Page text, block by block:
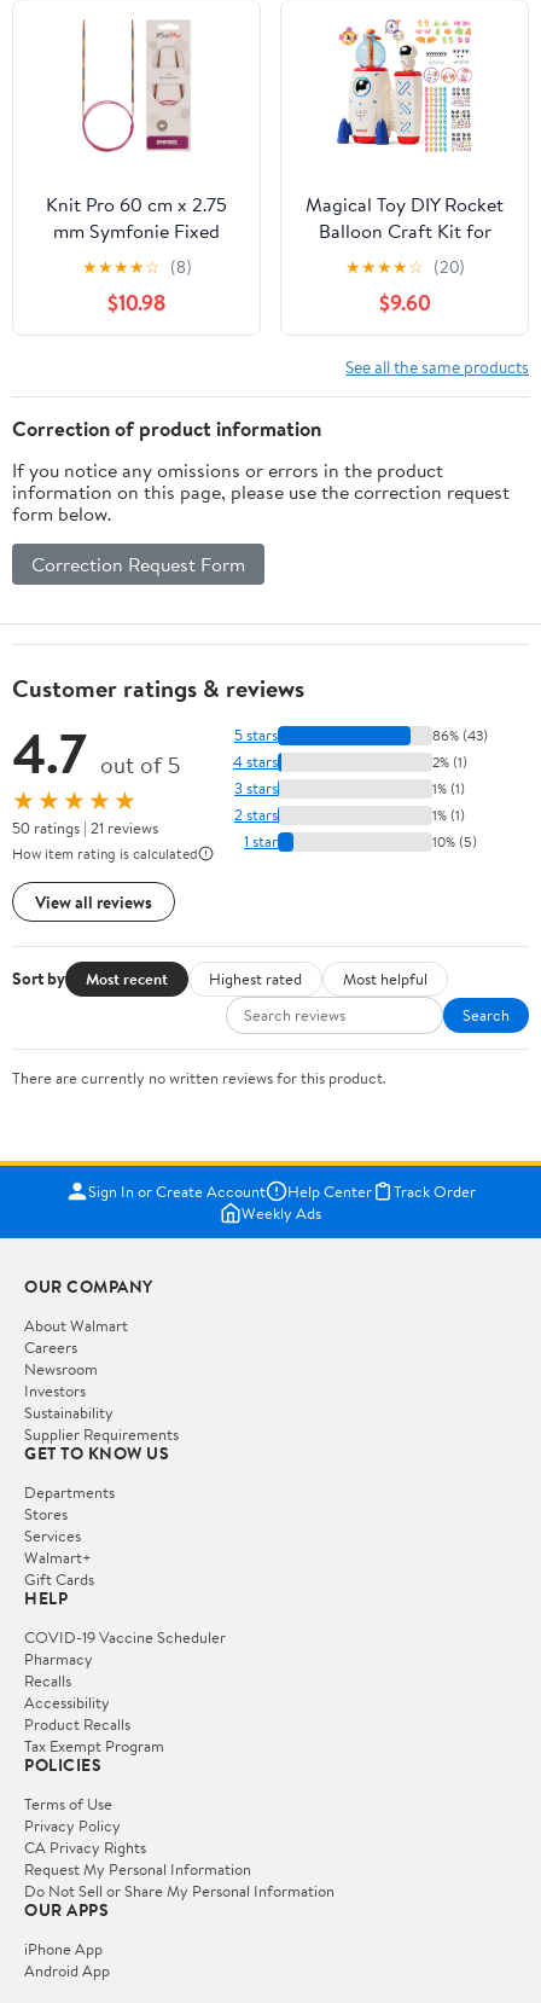
Witchcraft Supplies -
Witchy Gift
Knit Pro 60 cm x 2.75
mm Symfonie Fixed
Circular Needles, Multi-
★★★★☆ (8)
$10.98
Magical Toy DIY Rocket
Balloon Craft Kit for
Kids, Creative Sticker
Maker Activity with Air
Pump, Build Your Own
Balloon Animals &
Space Toys, Arts and
Crafts Gifts for Girls
★★★★☆ (20)
$9.60
See all the same products
Correction of product information
If you notice any omissions or errors in the product
information on this page, please use the correction request
form below.
Correction Request Form
Customer ratings & reviews
4.7 out of 5
★★★★★
50 ratings | 21 reviews
How item rating is calculated
View all reviews
5 stars 86% (43)
4 stars 2% (1)
3 stars 1% (1)
2 stars 1% (1)
1 star 10% (5)
Sort by Most recent Highest rated
Most helpful
Search
There are currently no written reviews for this product.
Sign In or Create Account Help Center
Track Order
Weekly Ads
OUR COMPANY
About Walmart
Careers
Newsroom
Investors
Sustainability
Supplier Requirements
GET TO KNOW US
Departments
Stores
Services
Walmart+
Gift Cards
HELP
COVID-19 Vaccine Scheduler
Pharmacy
Recalls
Accessibility
Product Recalls
Tax Exempt Program
POLICIES
Terms of Use
Privacy Policy
CA Privacy Rights
Request My Personal Information
Do Not Sell or Share My Personal Information
OUR APPS
iPhone App
Android App